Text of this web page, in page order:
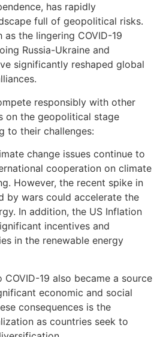
has rapidly
full of geopolitical risks.
as the lingering COVID-19
Russia-Ukraine and
significantly reshaped global
responsibly with other
on the geopolitical stage
to their challenges:
change issues continue to
cooperation on climate
However, the recent spike in
by wars could accelerate the
In addition, the US Inflation
incentives and
in the renewable energy
19 also became a source
economic and social
consequences is the
as countries seek to